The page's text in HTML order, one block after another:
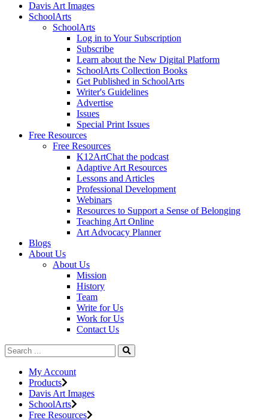
Davis Art Images
SchoolArts
SchoolArts
Log in to Your Subscription
Subscribe
Learn about the New Digital Platform
SchoolArts Collection Books
Get Published in SchoolArts
Writer's Guidelines
Advertise
Issues
Special Print Issues
Free Resources
Free Resources
K12ArtChat the podcast
Adaptive Art Resources
Lessons and Articles
Professional Development
Webinars
Resources to Support a Sense of Belonging
Teaching Art Online
Art Advocacy Planner
Blogs
About Us
About Us
Mission
History
Team
Write for Us
Work for Us
Contact Us
My Account
Products
Davis Art Images
SchoolArts
Free Resources